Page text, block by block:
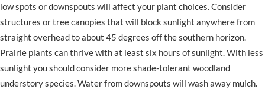
low spots or downspouts will affect your plant choices. Consider
structures or tree canopies that will block sunlight anywhere from
straight overhead to about 45 degrees off the southern horizon.
Prairie plants can thrive with at least six hours of sunlight. With less
sunlight you should consider more shade-tolerant woodland
understory species. Water from downspouts will wash away mulch.